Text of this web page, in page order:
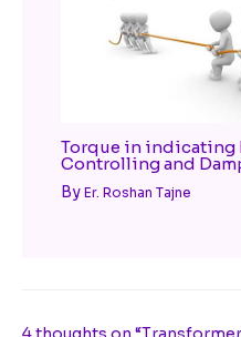
Torque in indicating
Controlling and
By Er. Roshan Tajne